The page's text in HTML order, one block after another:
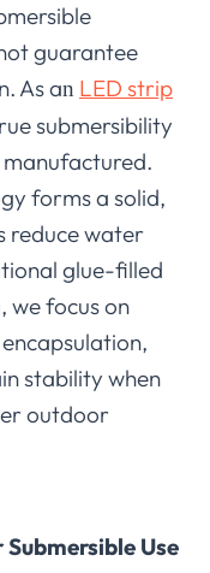
guarantee
As an LED strip
submersibility
forms a solid,
reduce water
glue-filled
we focus on
stability when
outdoor
Use